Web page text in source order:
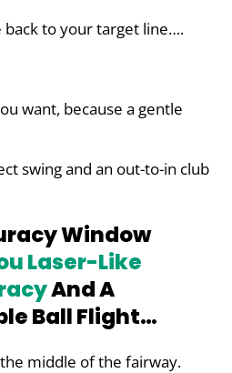
back to your target line….
want, because a gentle
swing and an out-to-in club
Window
Laser-Like
And A
Ball Flight…
middle of the fairway.